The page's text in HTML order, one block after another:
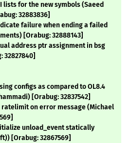
lists for the new symbols (Saeed
32883836]
failure when ending a failed
[Orabug: 32888143]
address ptr assignment in bsg
32827840]
configs as compared to OL8.4
[Orabug: 32837542]
ratelimit on error message (Michael
unload_event statically
[Orabug: 32867569]